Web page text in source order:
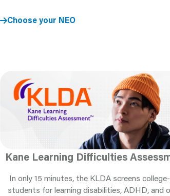
Choose your NEO
Kane Learning Difficulties
In only 15 minutes, the KLDA screens
students for learning disabilities, ADHD, and